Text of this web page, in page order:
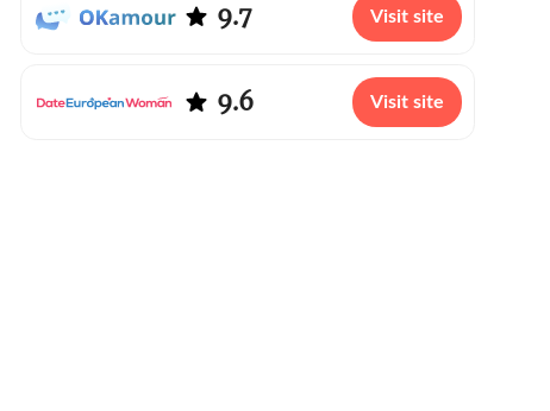
9.7 Visit site
9.6 Visit site